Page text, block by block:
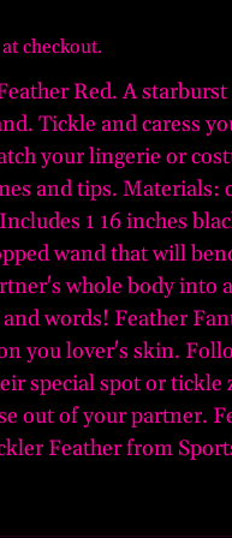
checkout.
Red. A
Tickle and caress
your lingerie or
and tips. Materials:
1 16 inches
wand that will
whole body into
words! Feather
you lover's skin.
special spot or
out of your partner.
Feather from